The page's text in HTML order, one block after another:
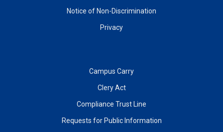
Notice of Non-Discrimination
Privacy
Campus Carry
Clery Act
Compliance Trust Line
Requests for Public Information